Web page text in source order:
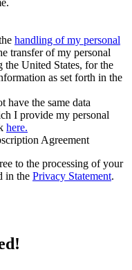
handling of my personal
transfer of my personal
United States, for the
as set forth in the
have the same data
I provide my personal
here.
Agreement
to the processing of your
in the Privacy Statement.